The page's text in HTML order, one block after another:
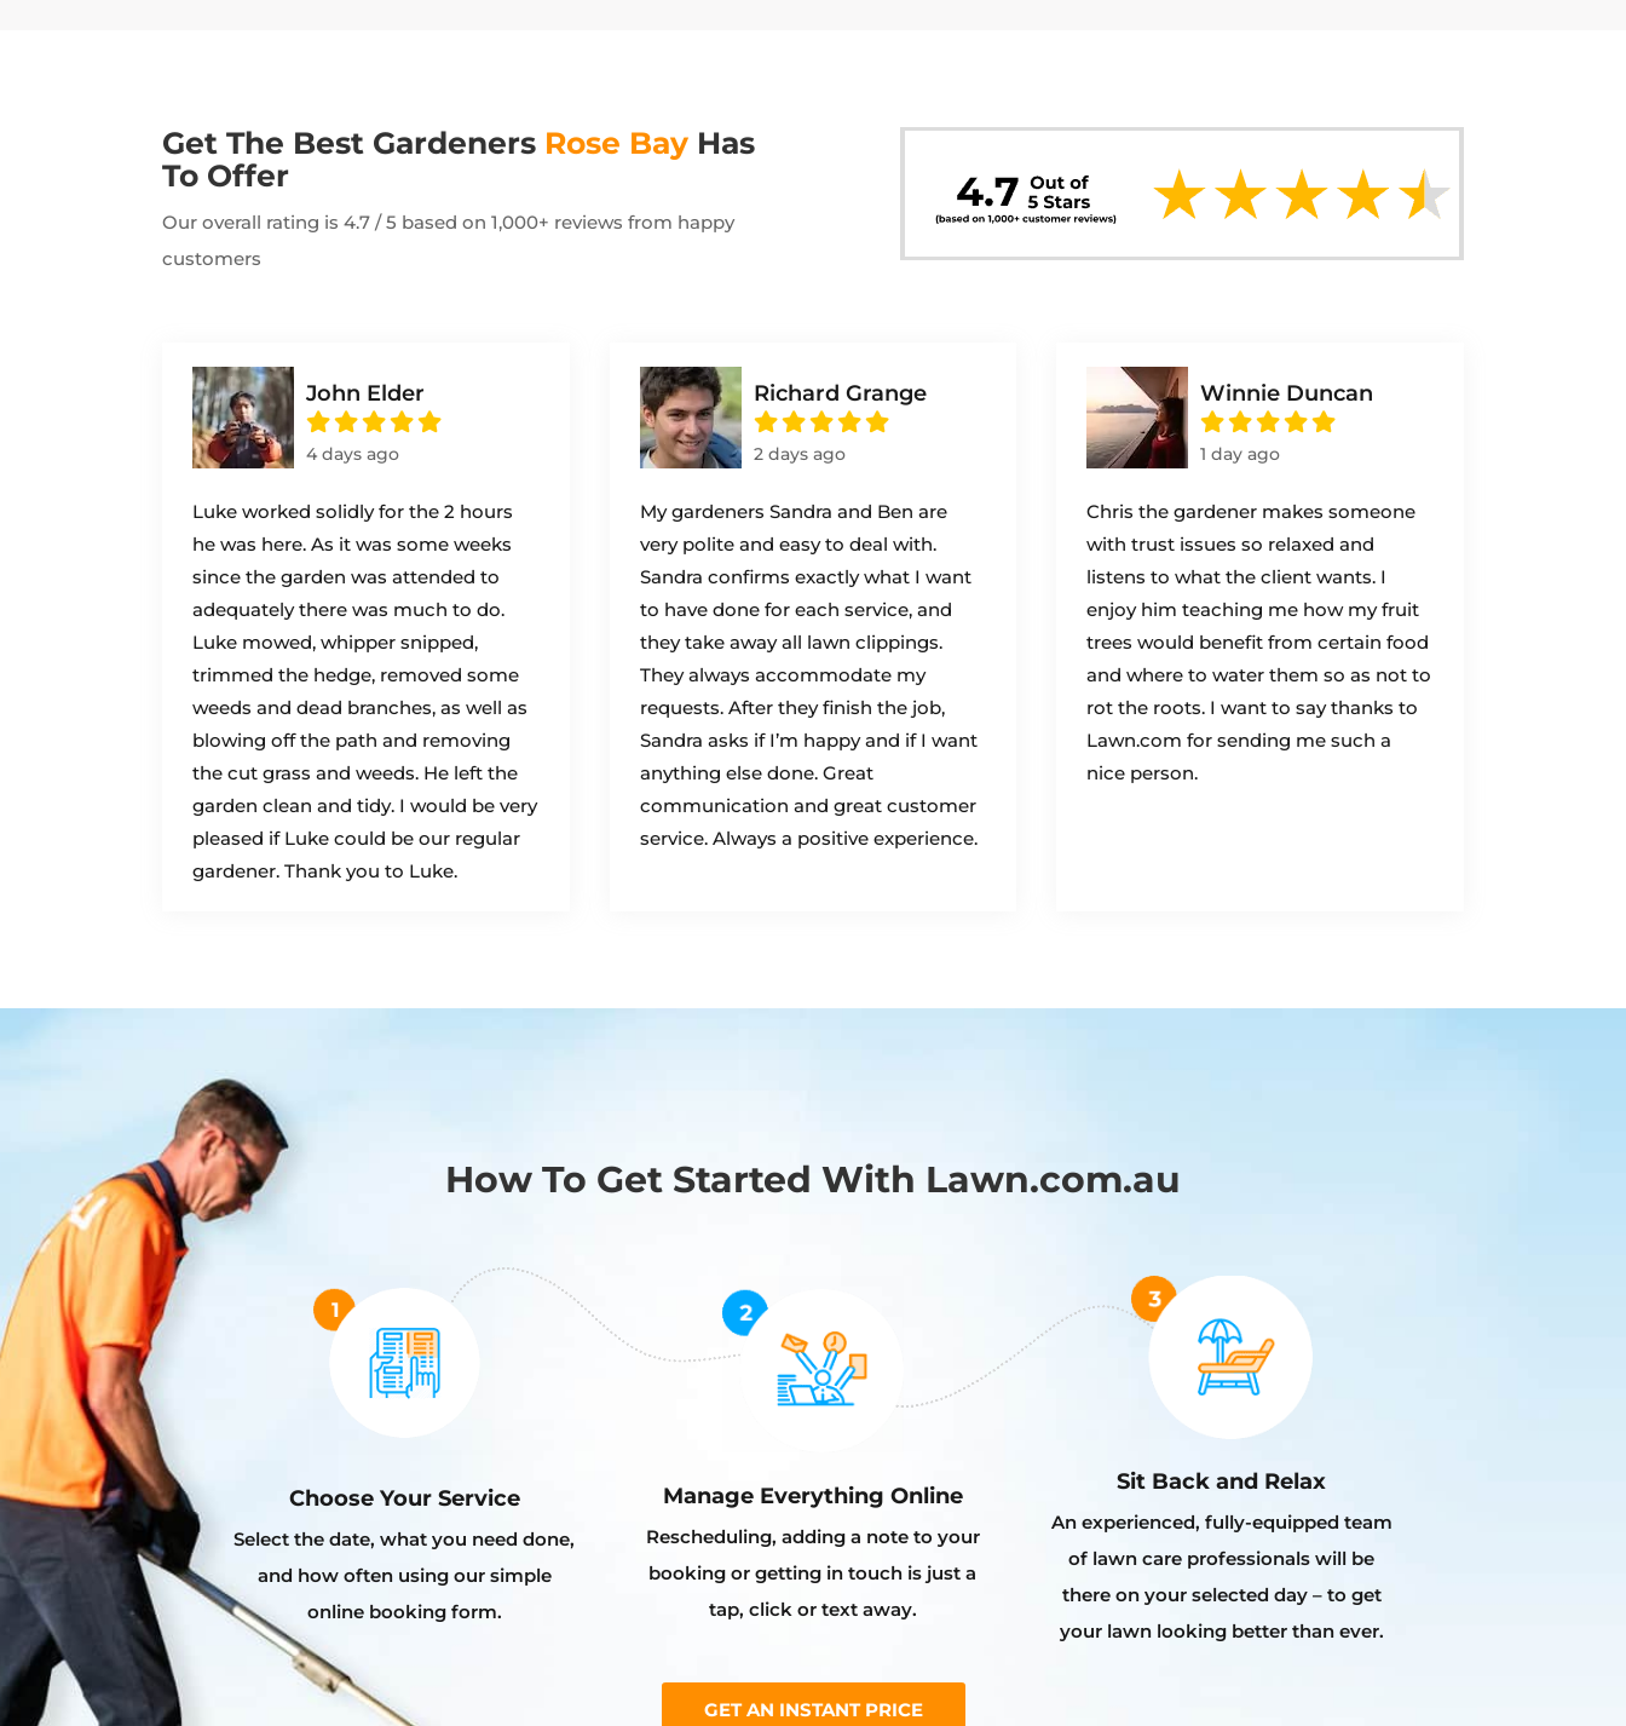
Get The Best Gardeners Rose Bay Has
To Offer
Our overall rating is 4.7 / 5 based on 1,000+ reviews from happy
customers
John Elder
4 days ago
Luke worked solidly for the 2 hours
he was here. As it was some weeks
since the garden was attended to
adequately there was much to do.
Luke mowed, whipper snipped,
trimmed the hedge, removed some
weeds and dead branches, as well as
blowing off the path and removing
the cut grass and weeds. He left the
garden clean and tidy. I would be very
pleased if Luke could be our regular
gardener. Thank you to Luke.
Richard Grange
2 days ago
My gardeners Sandra and Ben are
very polite and easy to deal with.
Sandra confirms exactly what I want
to have done for each service, and
they take away all lawn clippings.
They always accommodate my
requests. After they finish the job,
Sandra asks if I’m happy and if I want
anything else done. Great
communication and great customer
service. Always a positive experience.
Winnie Duncan
1 day ago
Chris the gardener makes someone
with trust issues so relaxed and
listens to what the client wants. I
enjoy him teaching me how my fruit
trees would benefit from certain food
and where to water them so as not to
rot the roots. I want to say thanks to
Lawn.com for sending me such a
nice person.
How To Get Started With Lawn.com.au
Choose Your Service
Select the date, what you need done,
and how often using our simple
online booking form.
Manage Everything Online
Rescheduling, adding a note to your
booking or getting in touch is just a
tap, click or text away.
Sit Back and Relax
An experienced, fully-equipped team
of lawn care professionals will be
there on your selected day – to get
your lawn looking better than ever.
GET AN INSTANT PRICE